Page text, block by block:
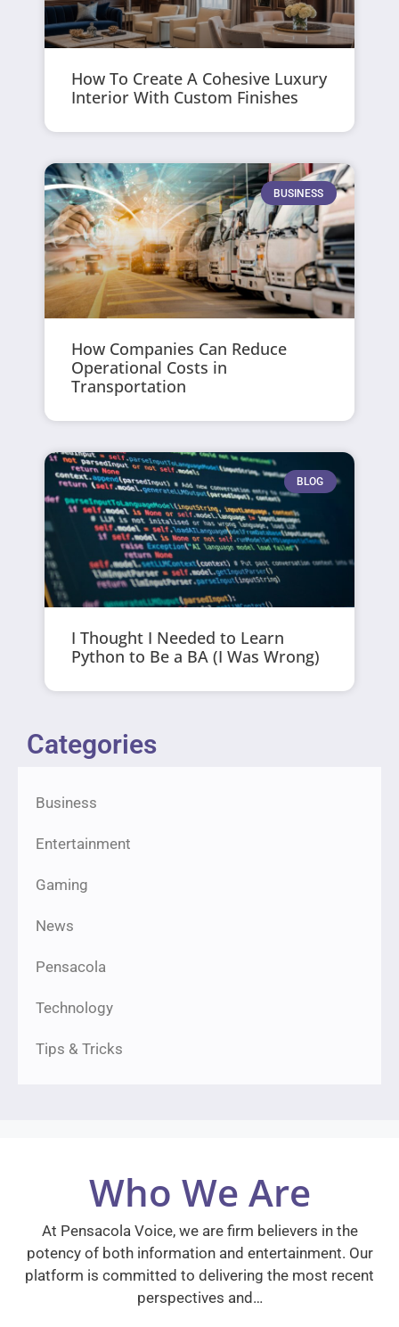
How To Create A Cohesive Luxury
Interior With Custom Finishes
BUSINESS
How Companies Can Reduce
Operational Costs in
Transportation
BLOG
I Thought I Needed to Learn
Python to Be a BA (I Was Wrong)
Categories
Business
Entertainment
Gaming
News
Pensacola
Technology
Tips & Tricks
Who We Are
At Pensacola Voice, we are firm believers in the
potency of both information and entertainment. Our
platform is committed to delivering the most recent
perspectives and…